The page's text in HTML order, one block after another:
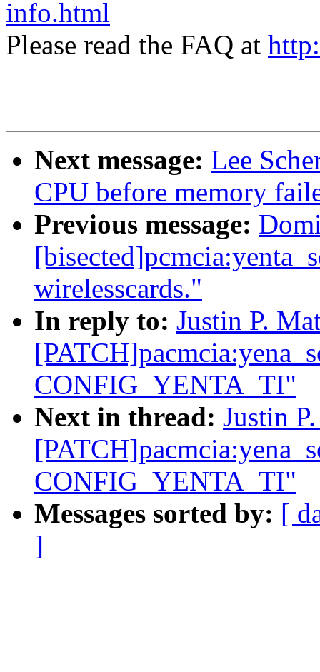
info.html
Please read the FAQ at
Next message: Lee
CPU before memory
Previous message:
wirelesscards."
In reply to: Justin P.
CONFIG_YENTA_TI"
Next in thread: Justin
CONFIG_YENTA_TI"
Messages sorted by: [
]